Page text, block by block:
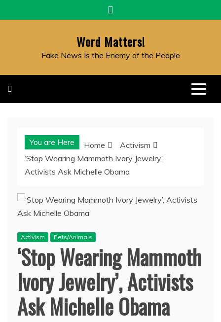
to
Word Matters!
Fake News Is the Enemy of the People
You are Here Home
Activism
‘Stop Wearing Mammoth Ivory Jewelry’,
Activists Ask Michelle Obama
Activism Pets/Animals
‘Stop Wearing Mammoth
Ivory Jewelry’, Activists
Ask Michelle Obama